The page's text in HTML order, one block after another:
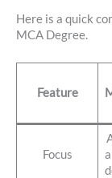
Here is a quick
MCA Degree.
Feature
Focus